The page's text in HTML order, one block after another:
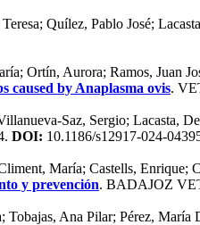
Quílez, Pablo José;
Ortín, Aurora; Ramos, Juan
caused by Anaplasma ovis.
Saz, Sergio; Lacasta,
DOI: 10.1186/s12917-024-
María; Castells, Enrique;
y prevención. BADAJOZ
Ana Pilar; Pérez,